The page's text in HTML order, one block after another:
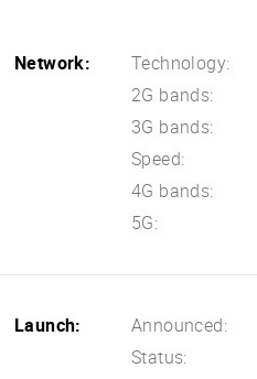
Network: Technology:
2G bands:
3G bands:
Speed:
4G bands:
5G:
Launch: Announced:
Status: